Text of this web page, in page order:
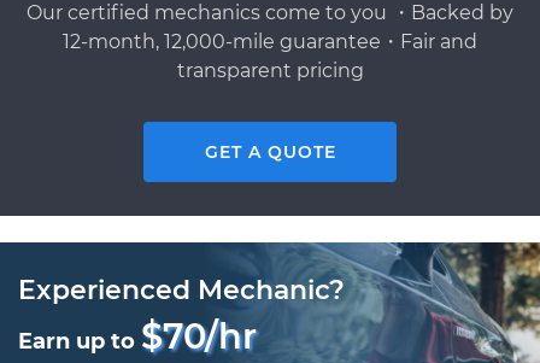
Our certified mechanics come to you ・Backed by
12-month, 12,000-mile guarantee・Fair and
transparent pricing
GET A QUOTE
Experienced Mechanic?
Earn up to $70/hr